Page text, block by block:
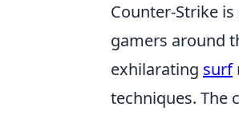
Counter-Strike
gamers around
exhilarating surf
techniques. The